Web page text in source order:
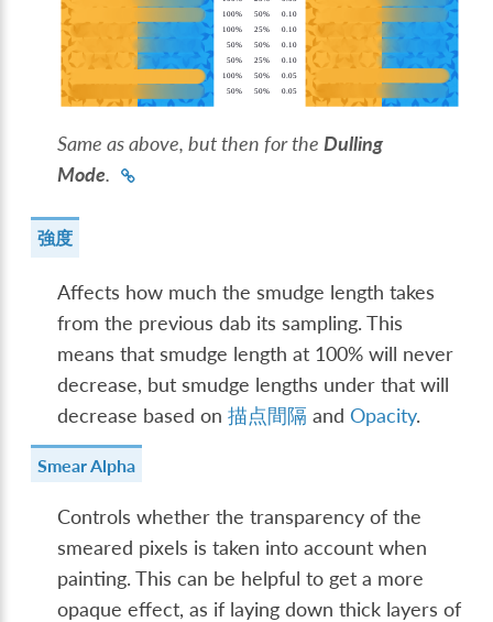
Same as above, but then for theDulling
Mode.
強度
Affects how much the smudge length takes
from the previous dab its sampling. This
means that smudge length at 100% will never
decrease, but smudge lengths under that will
decrease based on描点間隔 andOpacity.
Smear Alpha
Controls whether the transparency of the
smeared pixels is taken into account when
painting. This can be helpful to get a more
opaque effect, as if laying down thick layers of